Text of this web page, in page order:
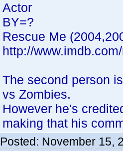
Actor
BY=?
Rescue Me
http://
The second person
vs Zombies.
However he's
making that his
Posted: November 15,